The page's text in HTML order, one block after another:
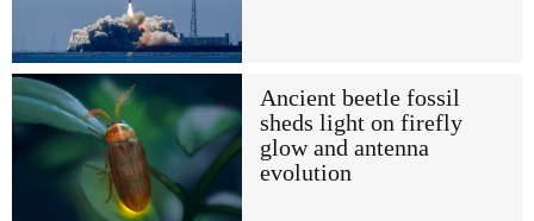
Ancient beetle fossil
sheds light on firefly
glow and antenna
evolution